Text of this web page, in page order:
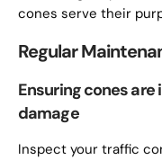
cones serve their
Regular
Ensuring cones
damage
Inspect your traffic